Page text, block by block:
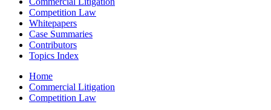
Competition Law
Whitepapers
Case Summaries
Contributors
Topics Index
Home
Commercial Litigation
Competition Law